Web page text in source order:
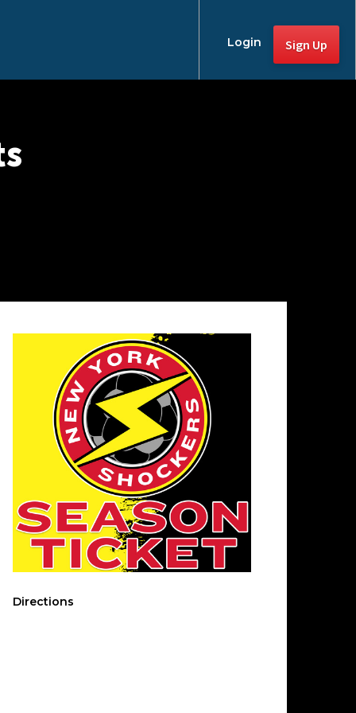
Login Sign Up
Directions